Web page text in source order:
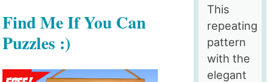
This
repeating
pattern
with the
elegant
Find Me If You Can
Puzzles :)